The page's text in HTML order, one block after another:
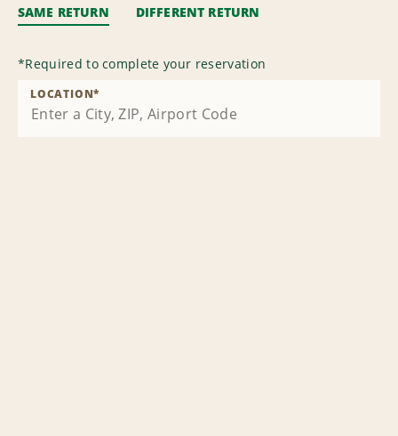
SAME RETURN DIFFERENT RETURN
*Required to complete your reservation
LOCATION*